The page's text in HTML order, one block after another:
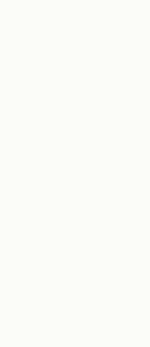
Choose,
The